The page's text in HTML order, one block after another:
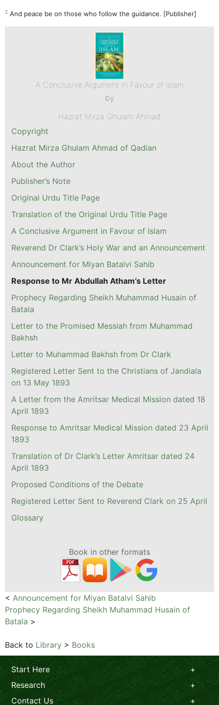
2 And peace be on those who follow the guidance. [Publisher]
A Conclusive Argument in Favour of Islam
by
Hazrat Mirza Ghulam Ahmad
Copyright
Hazrat Mirza Ghulam Ahmad of Qadian
About the Author
Publisher’s Note
Original Urdu Title Page
Translation of the Original Urdu Title Page
A Conclusive Argument in Favour of Islam
Reverend Dr Clark’s Holy War and an Announcement
Announcement for Miyan Batalvi Sahib
Response to Mr Abdullah Atham’s Letter
Prophecy Regarding Sheikh Muhammad Husain of
Batala
Letter to the Promised Messiah from Muhammad
Bakhsh
Letter to Muhammad Bakhsh from Dr Clark
Registered Letter Sent to the Christians of Jandiala
on 13 May 1893
A Letter from the Amritsar Medical Mission dated 18
April 1893
Response to Amritsar Medical Mission dated 23 April
1893
Translation of Dr Clark’s Letter Amritsar dated 24
April 1893
Proposed Conditions of the Debate
Registered Letter Sent to Reverend Clark on 25 April
Glossary
Book in other formats
< Announcement for Miyan Batalvi Sahib
Prophecy Regarding Sheikh Muhammad Husain of
Batala >
Back to Library > Books
Start Here
Research
Contact Us